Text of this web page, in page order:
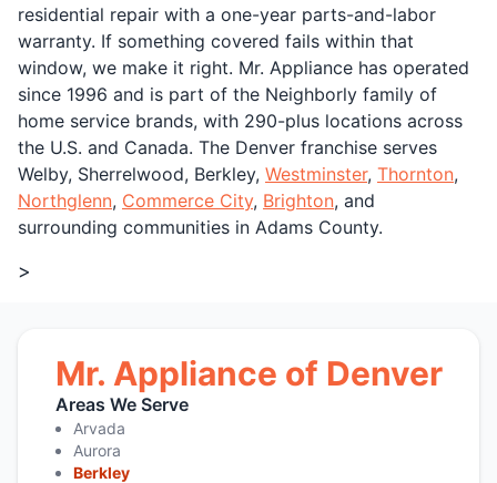
residential repair with a one-year parts-and-labor
warranty. If something covered fails within that
window, we make it right. Mr. Appliance has operated
since 1996 and is part of the Neighborly family of
home service brands, with 290-plus locations across
the U.S. and Canada. The Denver franchise serves
Welby, Sherrelwood, Berkley, Westminster, Thornton,
Northglenn, Commerce City, Brighton, and
surrounding communities in Adams County.
>
Mr. Appliance of Denver
Areas We Serve
Arvada
Aurora
Berkley